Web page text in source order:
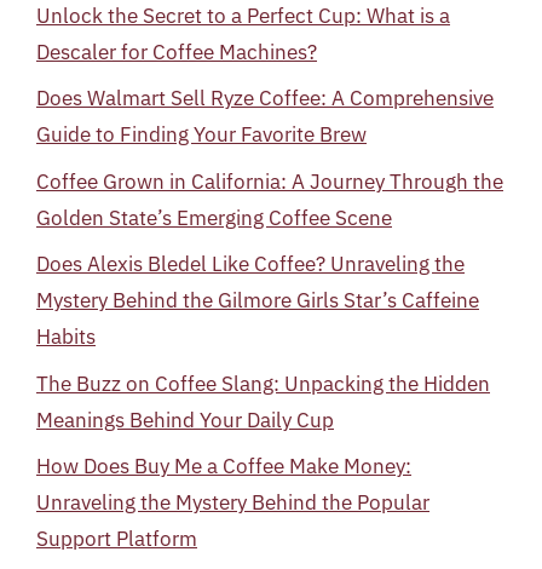
Unlock the Secret to a Perfect Cup: What is a
Descaler for Coffee Machines?
Does Walmart Sell Ryze Coffee: A Comprehensive
Guide to Finding Your Favorite Brew
Coffee Grown in California: A Journey Through the
Golden State’s Emerging Coffee Scene
Does Alexis Bledel Like Coffee? Unraveling the
Mystery Behind the Gilmore Girls Star’s Caffeine
Habits
The Buzz on Coffee Slang: Unpacking the Hidden
Meanings Behind Your Daily Cup
How Does Buy Me a Coffee Make Money:
Unraveling the Mystery Behind the Popular
Support Platform